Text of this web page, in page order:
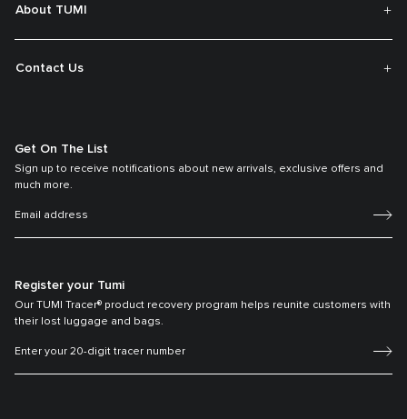
About TUMI
Contact Us
Get On The List
Sign up to receive notifications about new arrivals, exclusive offers and
much more.
Register your Tumi
Our TUMI Tracer® product recovery program helps reunite customers with
their lost luggage and bags.